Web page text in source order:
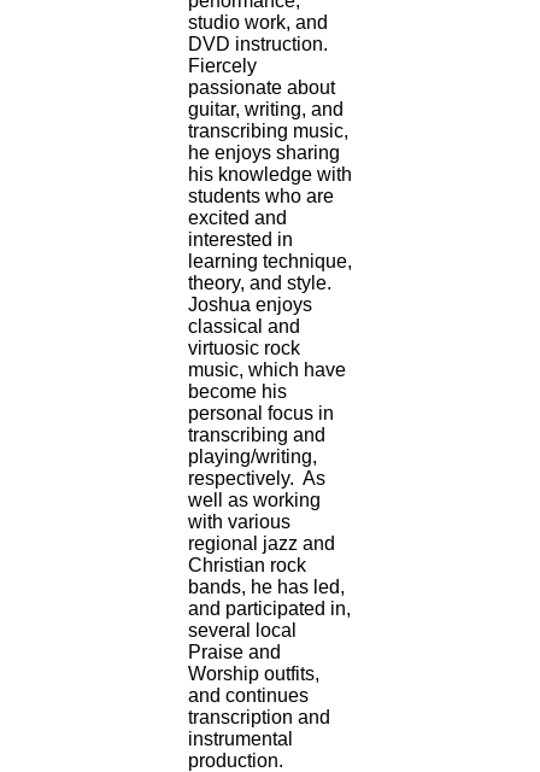
studio work, and
DVD instruction.
Fiercely
passionate about
guitar, writing, and
transcribing music,
he enjoys sharing
his knowledge with
students who are
excited and
interested in
learning technique,
theory, and style.
Joshua enjoys
classical and
virtuosic rock
music, which have
become his
personal focus in
transcribing and
playing/writing,
respectively. As
well as working
with various
regional jazz and
Christian rock
bands, he has led,
and participated in,
several local
Praise and
Worship outfits,
and continues
transcription and
instrumental
production.